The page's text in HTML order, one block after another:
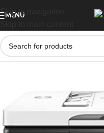
Skip to navigation
MENU